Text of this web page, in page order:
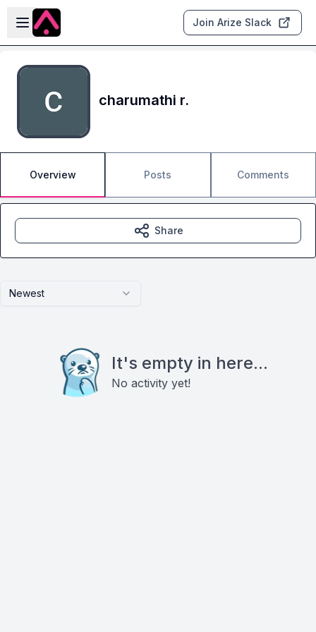
Skip to main content
Open sidebar
Join Arize Slack
charumathi r.
Overview Posts Comments
Newest
It's empty in here...
No activity yet!
Share